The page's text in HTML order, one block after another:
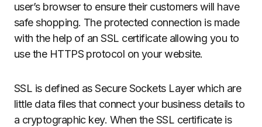
user’s browser to ensure their customers will have
safe shopping. The protected connection is made
with the help of an SSL certificate allowing you to
use the HTTPS protocol on your website.
SSL is defined as Secure Sockets Layer which are
little data files that connect your business details to
a cryptographic key. When the SSL certificate is